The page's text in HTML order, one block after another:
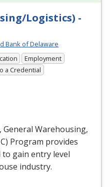
Logistics) -
Bank of Delaware
Employment
a Credential
Warehousing,
) Program provides
gain entry level
industry.